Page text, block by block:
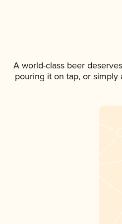
A world-class beer
pouring it on tap, or simply